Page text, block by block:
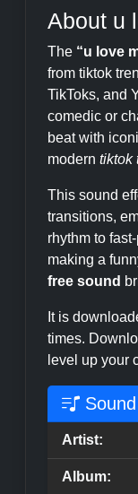
About u
The “u love
from tiktok
TikToks, and
comedic or
beat with
modern tiktok
This sound
transitions,
rhythm to
making a
free sound
It is
times.
level up your
Artist:
Album: